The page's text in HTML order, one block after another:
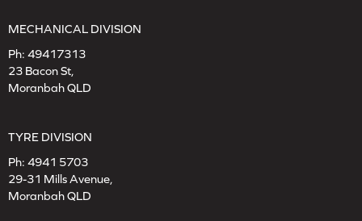
MECHANICAL DIVISION
Ph: 49417313
23 Bacon St,
Moranbah QLD
TYRE DIVISION
Ph: 4941 5703
29-31 Mills Avenue,
Moranbah QLD